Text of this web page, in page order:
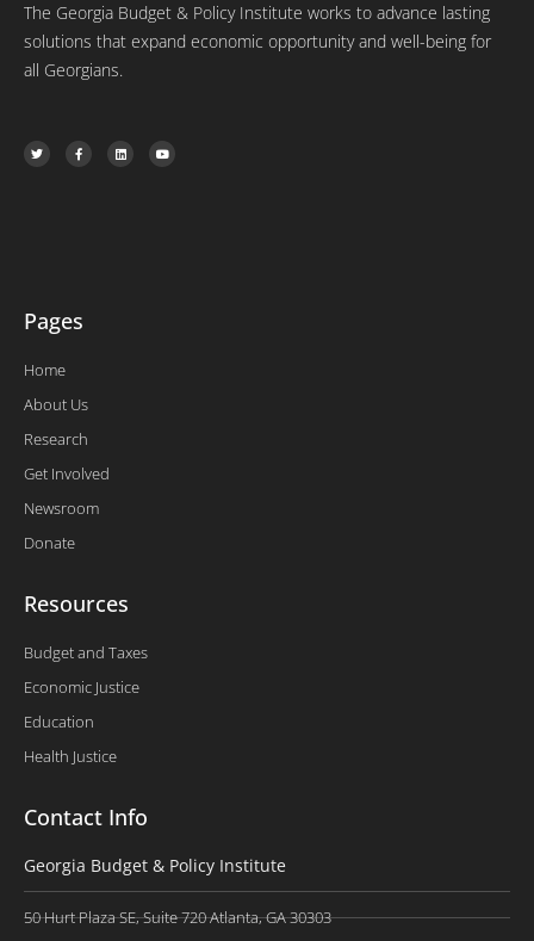
The Georgia Budget & Policy Institute works to advance lasting
solutions that expand economic opportunity and well-being for
all Georgians.
T
w
i
F
a
c
L
i
n
Y
o
u
Pages
Home
About Us
Research
Get Involved
Newsroom
Donate
Resources
Budget and Taxes
Economic Justice
Education
Health Justice
Contact Info
Georgia Budget & Policy Institute
50 Hurt Plaza SE, Suite 720 Atlanta, GA 30303